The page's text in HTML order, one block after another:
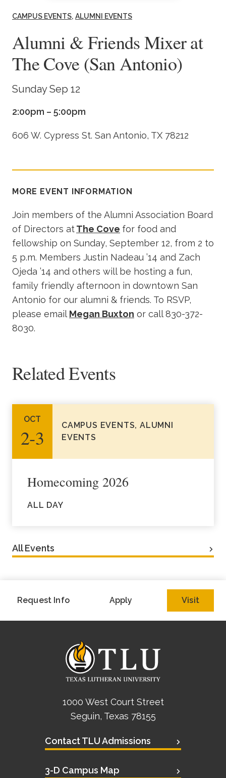
Academics
Life at TLU
Alumni
CAMPUS EVENTS ALUMNI EVENTS
Alumni & Friends Mixer at
The Cove (San Antonio)
Sunday Sep 12
2:00pm – 5:00pm
606 W. Cypress St. San Antonio, TX 78212
MORE EVENT INFORMATION
Join members of the Alumni Association Board
of Directors atThe Cove for food and
fellowship on Sunday, September 12, from 2 to
5 p.m. Members Justin Nadeau ’14 and Zach
Ojeda ’14 and others will be hosting a fun,
family friendly afternoon in downtown San
Antonio for our alumni & friends. To RSVP,
please email Megan Buxton or call 830-372-
8030.
Related Events
OCT
2‑3
CAMPUS EVENTS, ALUMNI
EVENTS
Homecoming 2026
ALL DAY
All Events
Request Info Apply Visit
1000 West Court Street
Seguin, Texas 78155
Contact TLU Admissions
3-D Campus Map